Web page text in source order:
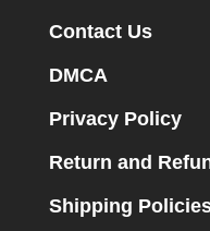
Contact Us
DMCA
Privacy Policy
Return and
Shipping